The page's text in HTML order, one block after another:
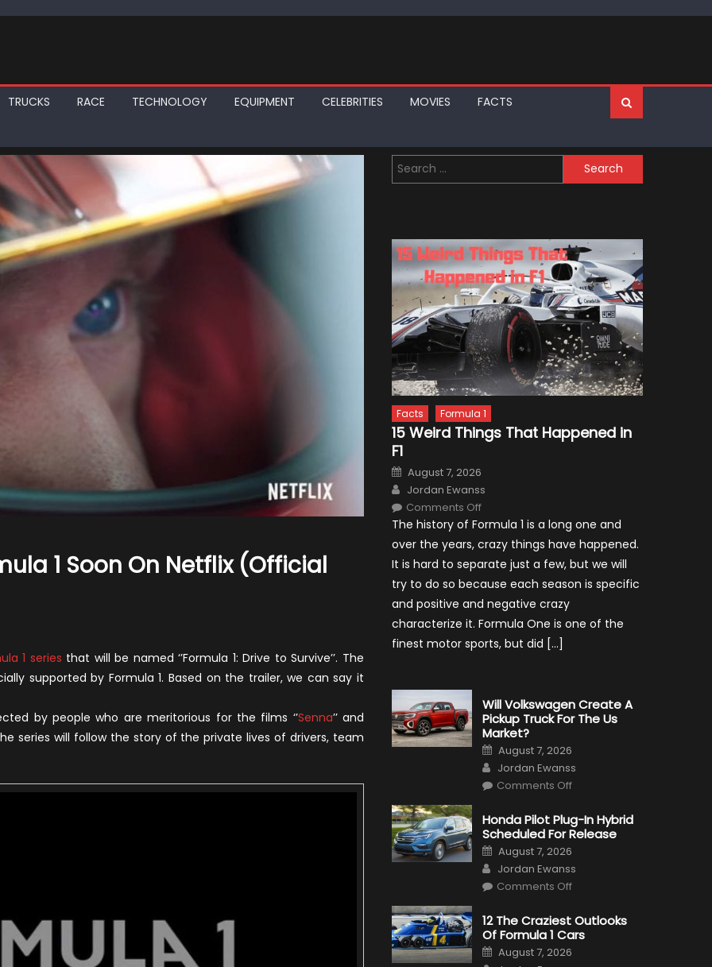
TRUCKS RACE TECHNOLOGY EQUIPMENT CELEBRITIES MOVIES FACTS
1 Soon On Netflix (Official
1 series that will be named ‘’Formula 1: Drive to Survive’’. The
supported by Formula 1. Based on the trailer, we can say it
by people who are meritorious for the films ‘’Senna’’ and
series will follow the story of the private lives of drivers, team
Search
for:
Facts Formula 1
15 Weird Things That Happened in
F1
Posted
on
August 7, 2026
Author
Jordan Ewanss
Comments Offon
Weird
That
Happened
in
The history of Formula 1 is a long one and
over the years, crazy things have happened.
It is hard to separate just a few, but we will
try to do so because each season is specific
and positive and negative crazy
characterize it. Formula One is one of the
finest motor sports, but did […]
Will Volkswagen Create A
Pickup Truck For The Us
Market?
Posted
on
August 7, 2026
Author
Jordan Ewanss
Comments Offon
Create
A
Pickup
For
The
Us
Market?
Honda Pilot Plug-In Hybrid
Scheduled For Release
Posted
on
August 7, 2026
Author
Jordan Ewanss
Comments Offon
Plug-
In
Hybrid
For
12 The Craziest Outlooks
Of Formula 1 Cars
Posted
on
August 7, 2026